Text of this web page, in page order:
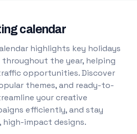
calendar
highlights key holidays
throughout the year, helping
opportunities. Discover
themes, and ready-to-
your creative
efficiently, and stay
impact designs.